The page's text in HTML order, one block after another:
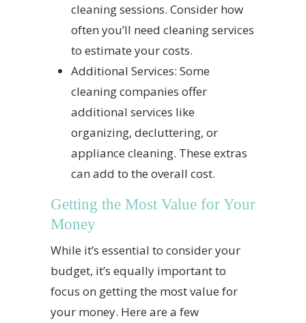
cleaning sessions. Consider how
often you’ll need cleaning services
to estimate your costs.
Additional Services: Some
cleaning companies offer
additional services like
organizing, decluttering, or
appliance cleaning. These extras
can add to the overall cost.
Getting the Most Value for Your
Money
While it’s essential to consider your
budget, it’s equally important to
focus on getting the most value for
your money. Here are a few